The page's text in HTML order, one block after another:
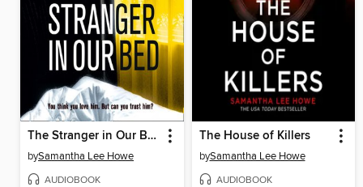
The Stranger in Our Bed
bySamantha Lee Howe
AUDIOBOOK
The House of Killers
bySamantha Lee Howe
AUDIOBOOK